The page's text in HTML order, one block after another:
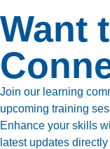
Want
Join our learning
upcoming training
Enhance your skills
latest updates